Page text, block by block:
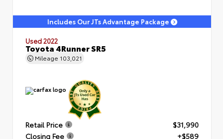
Includes Our JTs Advantage Package
Used 2022
Toyota 4Runner SR5
Mileage 103,021
Retail Price
$31,990
Closing Fee
+$589